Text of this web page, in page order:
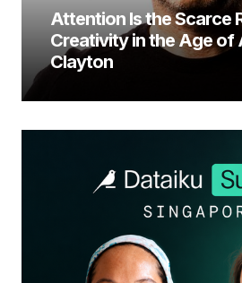
Attention Is the Scarce
Creativity in the Age of
Clayton